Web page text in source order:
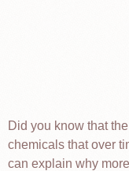
Did you know that
chemicals that over
can explain why